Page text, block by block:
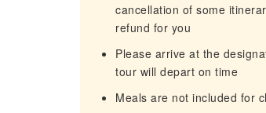
cancellation of some
refund for you
Please arrive at the
tour will depart on time
Meals are not included for